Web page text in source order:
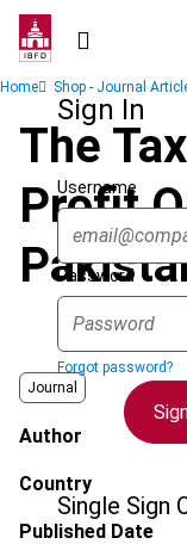
Skip
contentSign In
Username
Password
Forgot password?
Single Sign
Home Shop - Journal
The
Profit
Journal
Author
Country
Published Date